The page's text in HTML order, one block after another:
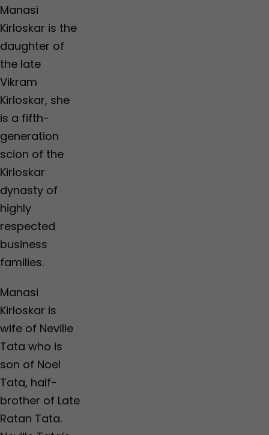
Manasi
Kirloskar is the
daughter of
the late
Vikram
Kirloskar, she
is a fifth-
generation
scion of the
Kirloskar
dynasty of
highly
respected
business
families.
Manasi
Kirloskar is
wife of Neville
Tata who is
son of Noel
Tata, half-
brother of Late
Ratan Tata.